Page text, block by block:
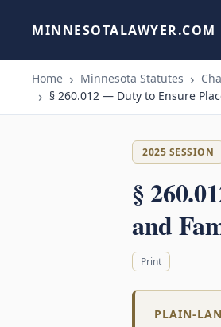
MINNESOTALAWYER.COM
Home Minnesota Statutes
§ 260.012 — Duty to Ensure
2025 SESSION
§
and
Print
PLAIN-